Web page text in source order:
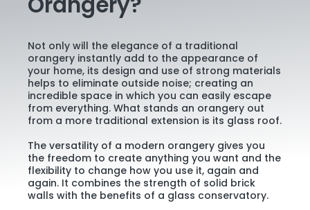
Not only will the elegance of a traditional
orangery instantly add to the appearance of
your home, its design and use of strong materials
helps to eliminate outside noise; creating an
incredible space in which you can easily escape
from everything. What stands an orangery out
from a more traditional extension is its glass roof.
The versatility of a modern orangery gives you
the freedom to create anything you want and the
flexibility to change how you use it, again and
again. It combines the strength of solid brick
walls with the benefits of a glass conservatory.